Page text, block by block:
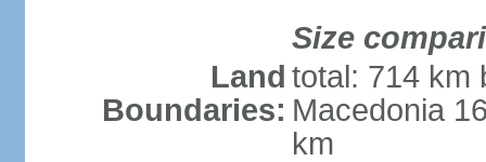
Size
Land
Boundaries:
total: 714 km
Macedonia
km